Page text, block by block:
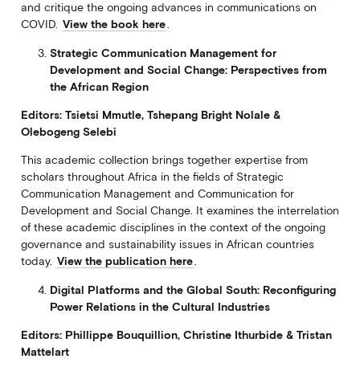
and critique the ongoing advances in communications on
COVID. View the book here
Strategic Communication Management for
Development and Social Change: Perspectives from
the African Region
Editors: Tsietsi Mmutle, Tshepang Bright Nolale &
Olebogeng Selebi
This academic collection brings together expertise from
scholars throughout Africa in the fields of Strategic
Communication Management and Communication for
Development and Social Change. It examines the interrelation
of these academic disciplines in the context of the ongoing
governance and sustainability issues in African countries
today. View the publication here.
Digital Platforms and the Global South: Reconfiguring
Power Relations in the Cultural Industries
Editors: Phillippe Bouquillion, Christine Ithurbide & Tristan
Mattelart